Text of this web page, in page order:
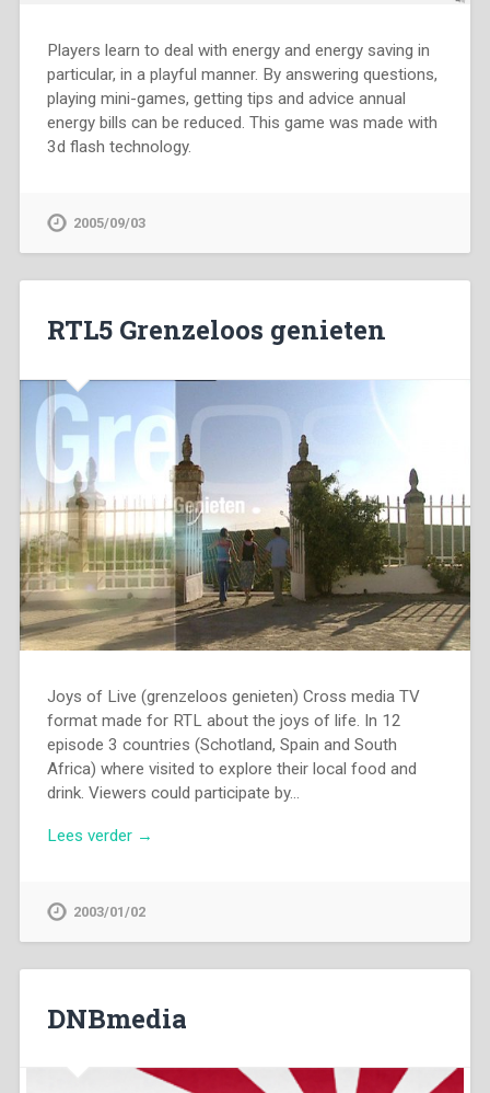
Players learn to deal with energy and energy saving in
particular, in a playful manner. By answering questions,
playing mini-games, getting tips and advice annual
energy bills can be reduced. This game was made with
3d flash technology.
2005/09/03
RTL5 Grenzeloos genieten
Joys of Live (grenzeloos genieten) Cross media TV
format made for RTL about the joys of life. In 12
episode 3 countries (Schotland, Spain and South
Africa) where visited to explore their local food and
drink. Viewers could participate by…
Lees verder →
2003/01/02
DNBmedia